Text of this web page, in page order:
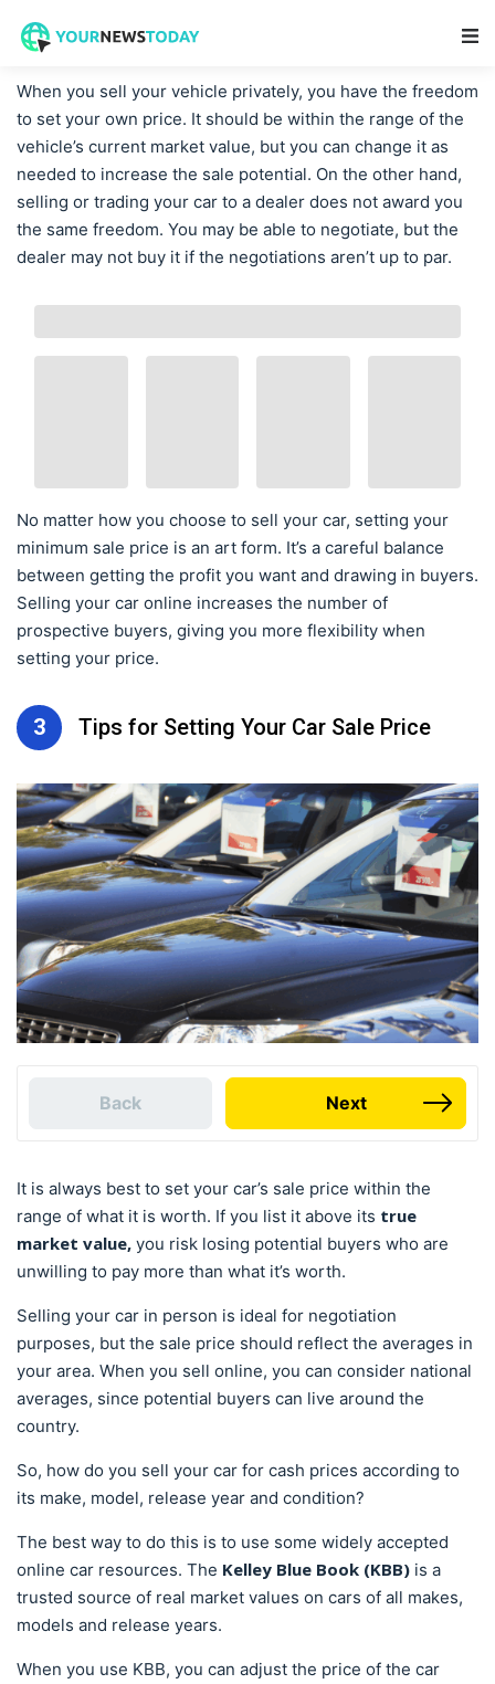
When you sell your vehicle privately, you have the freedom
to set your own price. It should be within the range of the
vehicle’s current market value, but you can change it as
needed to increase the sale potential. On the other hand,
selling or trading your car to a dealer does not award you
the same freedom. You may be able to negotiate, but the
dealer may not buy it if the negotiations aren’t up to par.
No matter how you choose to sell your car, setting your
minimum sale price is an art form. It’s a careful balance
between getting the profit you want and drawing in buyers.
Selling your car online increases the number of
prospective buyers, giving you more flexibility when
setting your price.
3 Tips for Setting Your Car Sale Price
Back Next
It is always best to set your car’s sale price within the
range of what it is worth. If you list it above its true
market value, you risk losing potential buyers who are
unwilling to pay more than what it’s worth.
Selling your car in person is ideal for negotiation
purposes, but the sale price should reflect the averages in
your area. When you sell online, you can consider national
averages, since potential buyers can live around the
country.
So, how do you sell your car for cash prices according to
its make, model, release year and condition?
The best way to do this is to use some widely accepted
online car resources. The Kelley Blue Book (KBB) is a
trusted source of real market values on cars of all makes,
models and release years.
When you use KBB, you can adjust the price of the car